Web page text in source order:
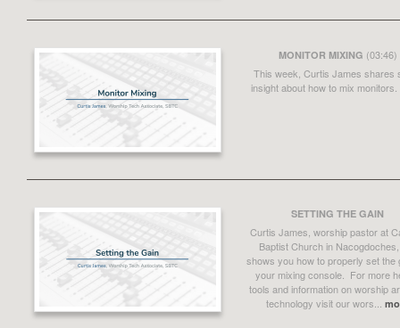
MONITOR MIXING (03:46)
This week, Curtis James shares
insight about how to mix monitors.
SETTING THE GAIN
Curtis James, worship pastor at
Baptist Church in
shows you how to properly set the
your mixing console. For more
tools and information on worship
technology visit our wors...